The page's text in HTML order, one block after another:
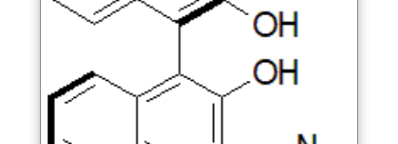
product